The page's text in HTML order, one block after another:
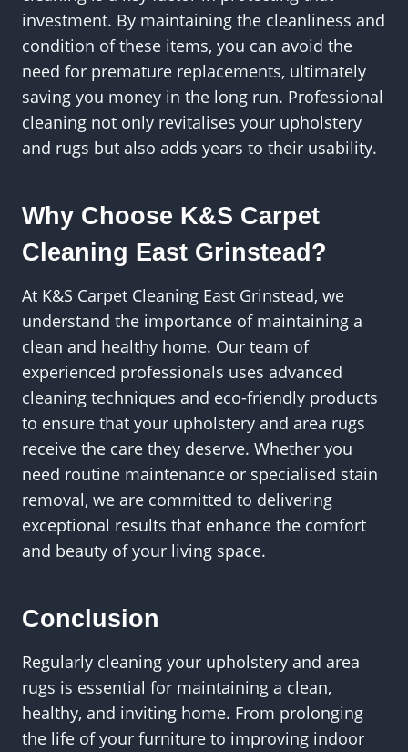
investment. By maintaining the cleanliness and
condition of these items, you can avoid the
need for premature replacements, ultimately
saving you money in the long run. Professional
cleaning not only revitalises your upholstery
and rugs but also adds years to their usability.
Why Choose K&S Carpet
Cleaning East Grinstead?
At K&S Carpet Cleaning East Grinstead, we
understand the importance of maintaining a
clean and healthy home. Our team of
experienced professionals uses advanced
cleaning techniques and eco-friendly products
to ensure that your upholstery and area rugs
receive the care they deserve. Whether you
need routine maintenance or specialised stain
removal, we are committed to delivering
exceptional results that enhance the comfort
and beauty of your living space.
Conclusion
Regularly cleaning your upholstery and area
rugs is essential for maintaining a clean,
healthy, and inviting home. From prolonging
the life of your furniture to improving indoor